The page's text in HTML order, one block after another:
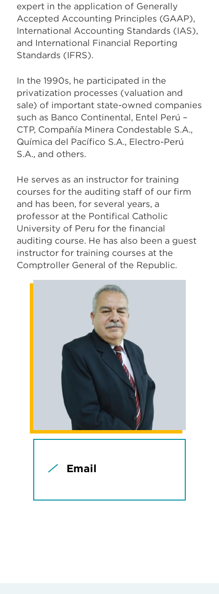
expert in the application of Generally
Accepted Accounting Principles (GAAP),
International Accounting Standards (IAS),
and International Financial Reporting
Standards (IFRS).
In the 1990s, he participated in the
privatization processes (valuation and
sale) of important state-owned companies
such as Banco Continental, Entel Perú –
CTP, Compañía Minera Condestable S.A.,
Química del Pacífico S.A., Electro-Perú
S.A., and others.
He serves as an instructor for training
courses for the auditing staff of our firm
and has been, for several years, a
professor at the Pontifical Catholic
University of Peru for the financial
auditing course. He has also been a guest
instructor for training courses at the
Comptroller General of the Republic.
Email